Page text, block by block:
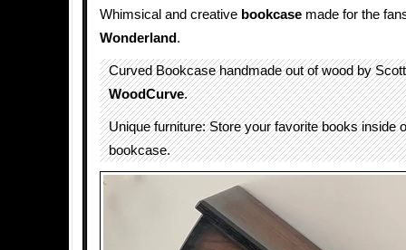
Whimsical and creative bookcase made for the
Wonderland .
Curved Bookcase handmade out of wood by
WoodCurve.
Unique furniture: Store your favorite books inside
bookcase.